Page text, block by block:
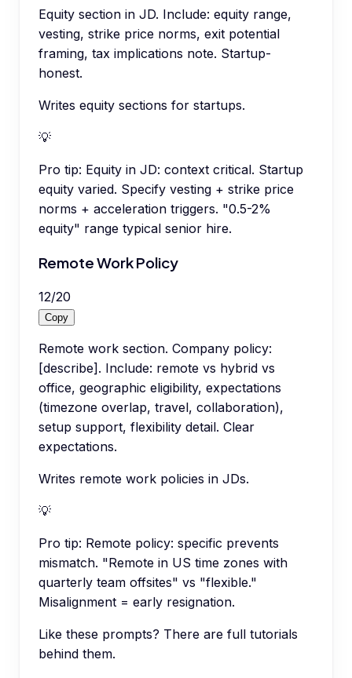
Equity section in JD. Include: equity range,
vesting, strike price norms, exit potential
framing, tax implications note. Startup-
honest.
Writes equity sections for startups.
💡
Pro tip: Equity in JD: context critical. Startup
equity varied. Specify vesting + strike price
norms + acceleration triggers. "0.5-2%
equity" range typical senior hire.
Remote Work Policy
12/20
Copy
Remote work section. Company policy:
[describe]. Include: remote vs hybrid vs
office, geographic eligibility, expectations
(timezone overlap, travel, collaboration),
setup support, flexibility detail. Clear
expectations.
Writes remote work policies in JDs.
💡
Pro tip: Remote policy: specific prevents
mismatch. "Remote in US time zones with
quarterly team offsites" vs "flexible."
Misalignment = early resignation.
Like these prompts? There are full tutorials
behind them.